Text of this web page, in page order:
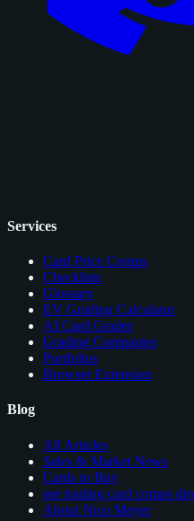
Services
Card Price Comps
Checklists
Glossary
EV Grading Calculator
AI Card Grader
Grading Companies
Portfolios
Browser Extension
Blog
All Articles
Sales & Market News
Cards to Buy
see trading card comps
About Nico Meyer